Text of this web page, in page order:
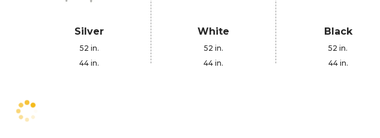
Silver
52 in.
44 in.
White
52 in.
44 in.
Black
52 in.
44 in.
n